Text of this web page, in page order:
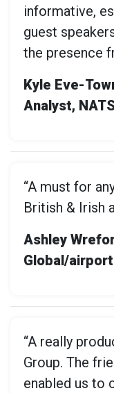
informative,
guest
the presence
Kyle Eve-
Analyst,
“A must for
British & Irish
Ashley
Global/
“A really
Group. The
enabled us to